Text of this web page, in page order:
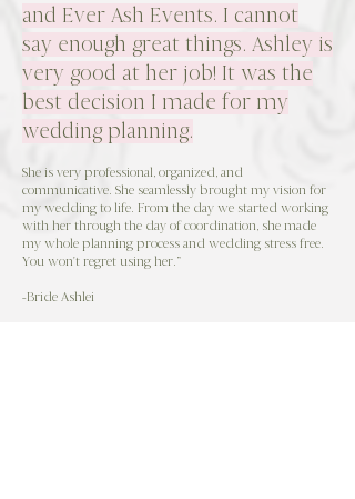
and Ever Ash Events. I cannot
say enough great things. Ashley is
very good at her job! It was the
best decision I made for my
wedding planning.
She is very professional, organized, and
communicative. She seamlessly brought my vision for
my wedding to life. From the day we started working
with her through the day of coordination, she made
my whole planning process and wedding stress free.
You won't regret using her.”
-Bride Ashlei